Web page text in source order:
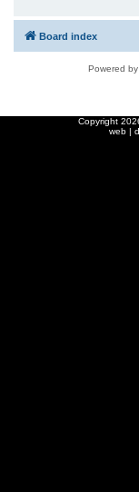
Board index
Powered by
Copyright
web |